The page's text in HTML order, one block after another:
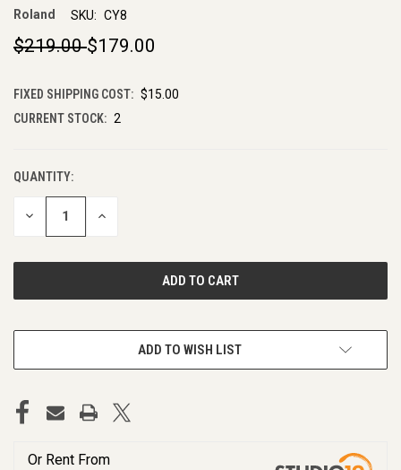
Roland SKU: CY8
$219.00$179.00
FIXED SHIPPING COST: $15.00
CURRENT STOCK: 2
QUANTITY:
DECREASE INCREASE
ADD TO WISH LIST
Or Rent From